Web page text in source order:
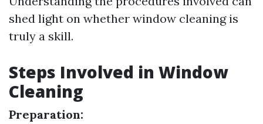
shed light on whether window cleaning is
truly a skill.
Steps Involved in Window
Cleaning
Preparation: